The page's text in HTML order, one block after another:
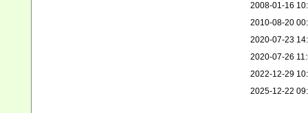
2008-01-16
2010-08-20
2020-07-23
2020-07-26
2022-12-29
2025-12-22